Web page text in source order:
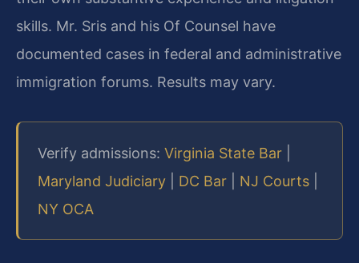
skills. Mr. Sris and his Of Counsel have
documented cases in federal and administrative
immigration forums. Results may vary.
Verify admissions: Virginia State Bar
Maryland Judiciary
DC Bar NJ Courts
NY OCA